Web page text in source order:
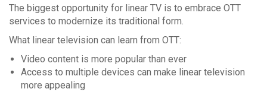
The biggest opportunity for linear TV is to embrace OTT
services to modernize its traditional form.
What linear television can learn from OTT:
Video content is more popular than ever
Access to multiple devices can make linear television
more appealing